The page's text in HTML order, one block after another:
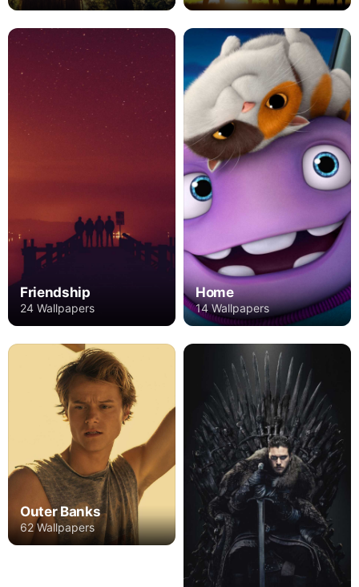
Friendship
24 Wallpapers
Home
14 Wallpapers
Outer Banks
62 Wallpapers